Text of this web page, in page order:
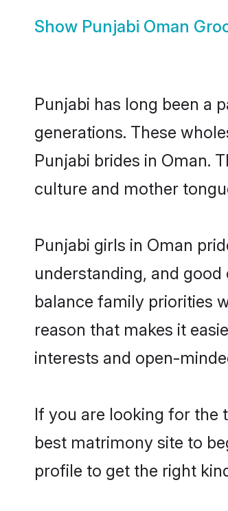
Show Punjabi Oman
Punjabi has long been a
generations. These
Punjabi brides in Oman.
culture and mother
Punjabi girls in Oman
understanding, and
balance family priorities
reason that makes it
interests and open-
If you are looking for the
best matrimony site to
profile to get the right